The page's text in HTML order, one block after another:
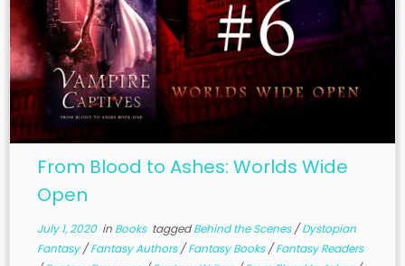
From Blood to Ashes: Worlds Wide
Open
July 1, 2020in Books taggedBehind the Scenes/Dystopian
Fantasy/Fantasy Authors/Fantasy Books/Fantasy Readers